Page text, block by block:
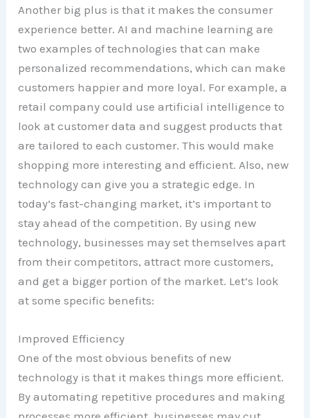
Another big plus is that it makes the consumer
experience better. AI and machine learning are
two examples of technologies that can make
personalized recommendations, which can make
customers happier and more loyal. For example, a
retail company could use artificial intelligence to
look at customer data and suggest products that
are tailored to each customer. This would make
shopping more interesting and efficient. Also, new
technology can give you a strategic edge. In
today’s fast-changing market, it’s important to
stay ahead of the competition. By using new
technology, businesses may set themselves apart
from their competitors, attract more customers,
and get a bigger portion of the market. Let’s look
at some specific benefits:
Improved Efficiency
One of the most obvious benefits of new
technology is that it makes things more efficient.
By automating repetitive procedures and making